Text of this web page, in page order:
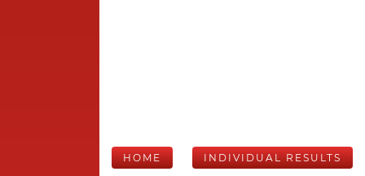
HOME INDIVIDUAL RESULTS